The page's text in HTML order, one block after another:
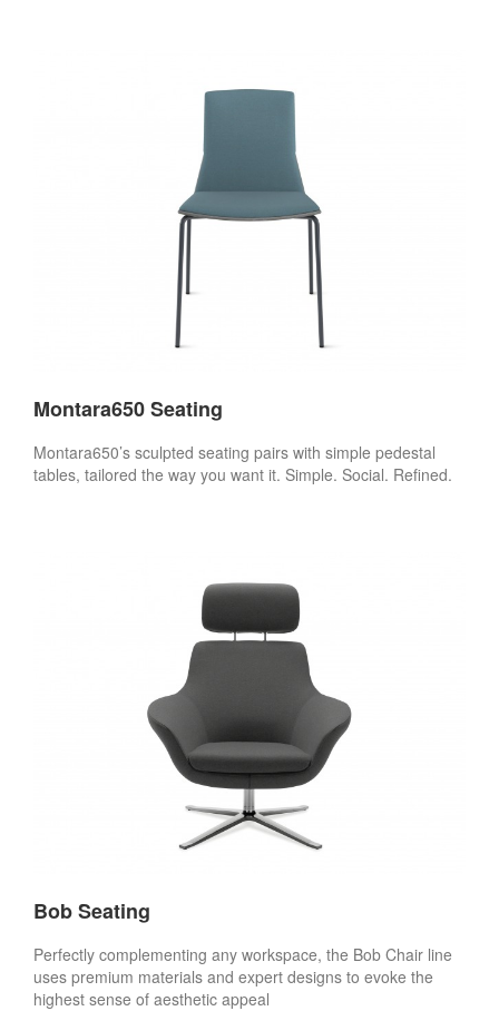
Montara650 Seating
Montara650’s sculpted seating pairs with simple pedestal
tables, tailored the way you want it. Simple. Social. Refined.
Bob Seating
Perfectly complementing any workspace, the Bob Chair line
uses premium materials and expert designs to evoke the
highest sense of aesthetic appeal